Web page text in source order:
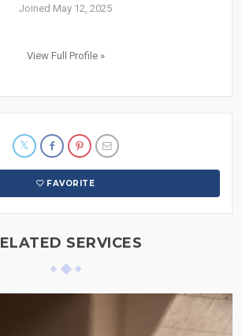
Joined May 12, 2025
View Full Profile »
FAVORITE
SERVICES